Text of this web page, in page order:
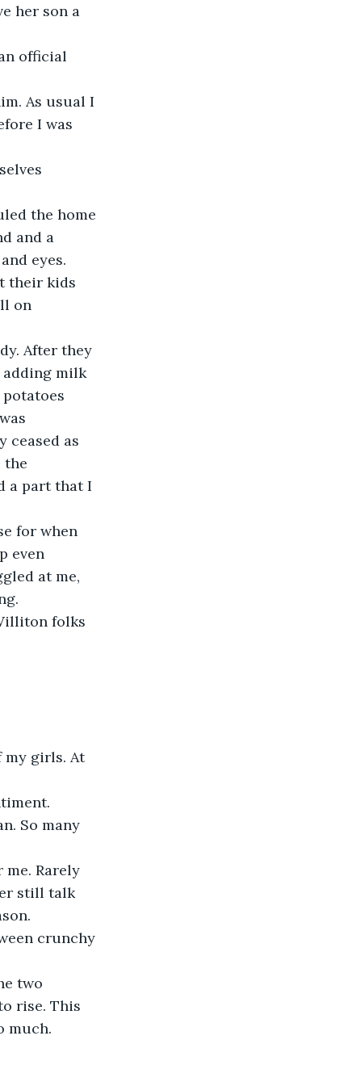
her son a
official
As usual I
I was
the home
and a
eyes.
their kids
on
After they
adding milk
ceased as
the
a part that I
for when
even
at me,
folks
my girls. At
So many
me. Rarely
still talk
crunchy
two
rise. This
much.